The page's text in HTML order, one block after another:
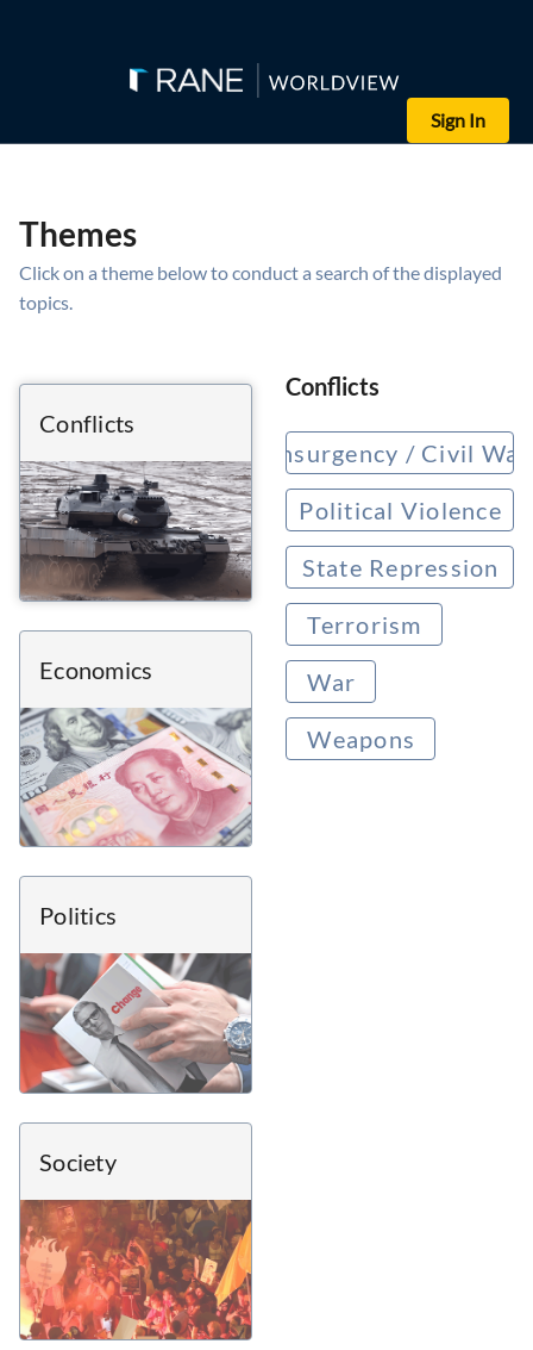
Sign In
Themes
Click on a theme below to conduct a search of the displayed
topics.
Conflicts
Economics
Politics
Society
Conflicts
Insurgency / Civil War
Political Violence
State Repression
Terrorism
War
Weapons